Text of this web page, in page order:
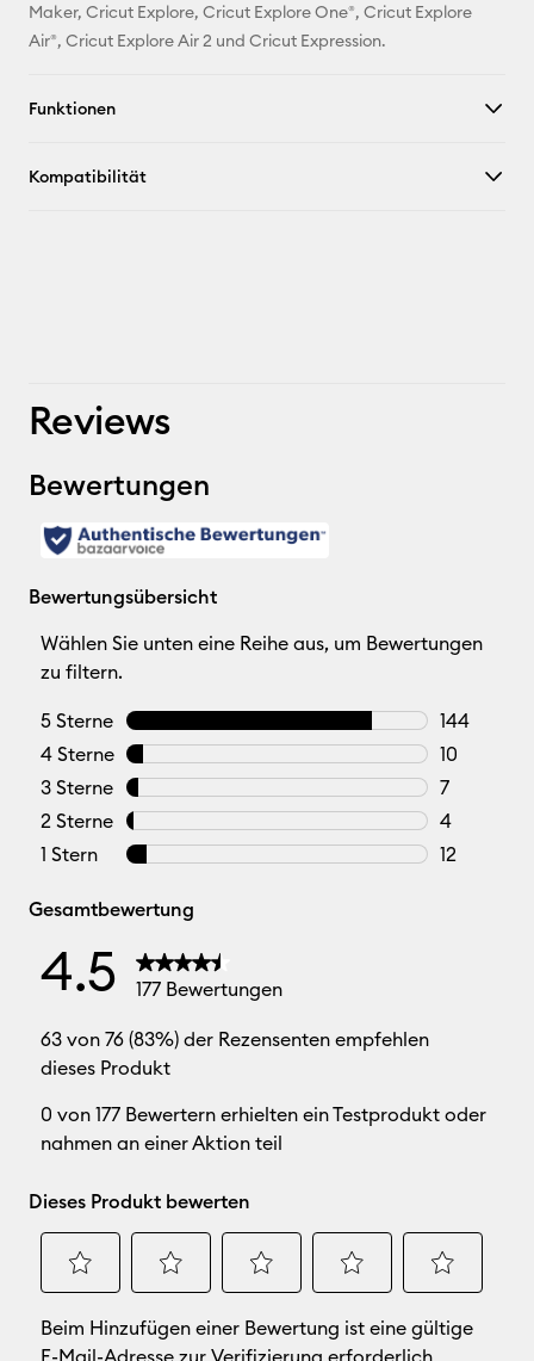
Maker, Cricut Explore, Cricut Explore One®, Cricut Explore
Air®, Cricut Explore Air 2 und Cricut Expression.
Funktionen
Kompatibilität
Reviews